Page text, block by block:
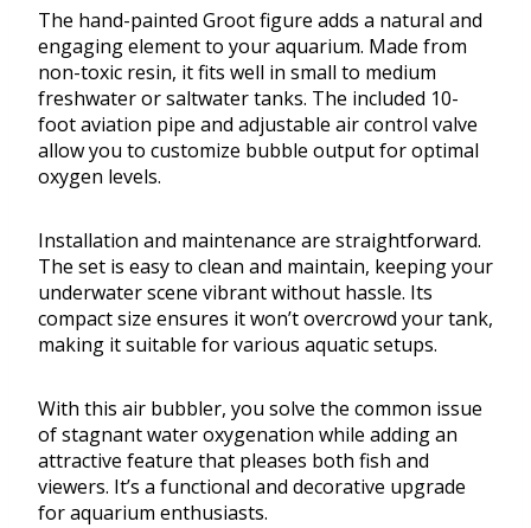
The hand-painted Groot figure adds a natural and
engaging element to your aquarium. Made from
non-toxic resin, it fits well in small to medium
freshwater or saltwater tanks. The included 10-
foot aviation pipe and adjustable air control valve
allow you to customize bubble output for optimal
oxygen levels.
Installation and maintenance are straightforward.
The set is easy to clean and maintain, keeping your
underwater scene vibrant without hassle. Its
compact size ensures it won’t overcrowd your tank,
making it suitable for various aquatic setups.
With this air bubbler, you solve the common issue
of stagnant water oxygenation while adding an
attractive feature that pleases both fish and
viewers. It’s a functional and decorative upgrade
for aquarium enthusiasts.